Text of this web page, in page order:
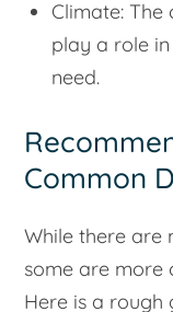
Climate:
play a role
need.
Common
While there are
some are more
Here is a rough